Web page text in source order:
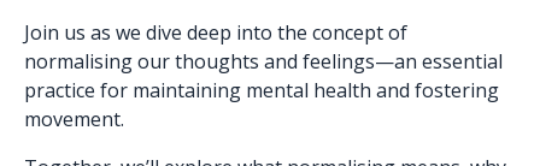
Join us as we dive deep into the concept of
normalising our thoughts and feelings—an essential
practice for maintaining mental health and fostering
movement.